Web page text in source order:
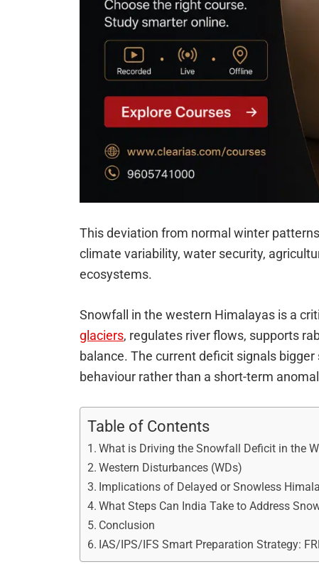
This deviation from normal winter
climate variability, water security,
ecosystems.
Snowfall in the western Himalayas is a
glaciers, regulates river flows, supports
balance. The current deficit signals
behaviour rather than a short-term
Table of Contents
What is Driving the Snowfall Deficit in the
Western Disturbances (WDs)
Implications of Delayed or Snowless
What Steps Can India Take to Address
Conclusion
IAS/IPS/IFS Smart Preparation Strategy: